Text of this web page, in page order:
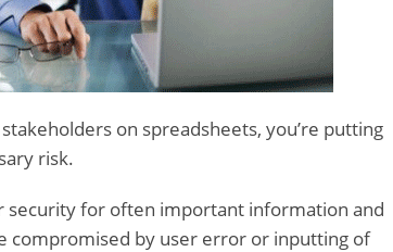
on spreadsheets, you’re putting
risk.
security for often important information and
compromised by user error or inputting of